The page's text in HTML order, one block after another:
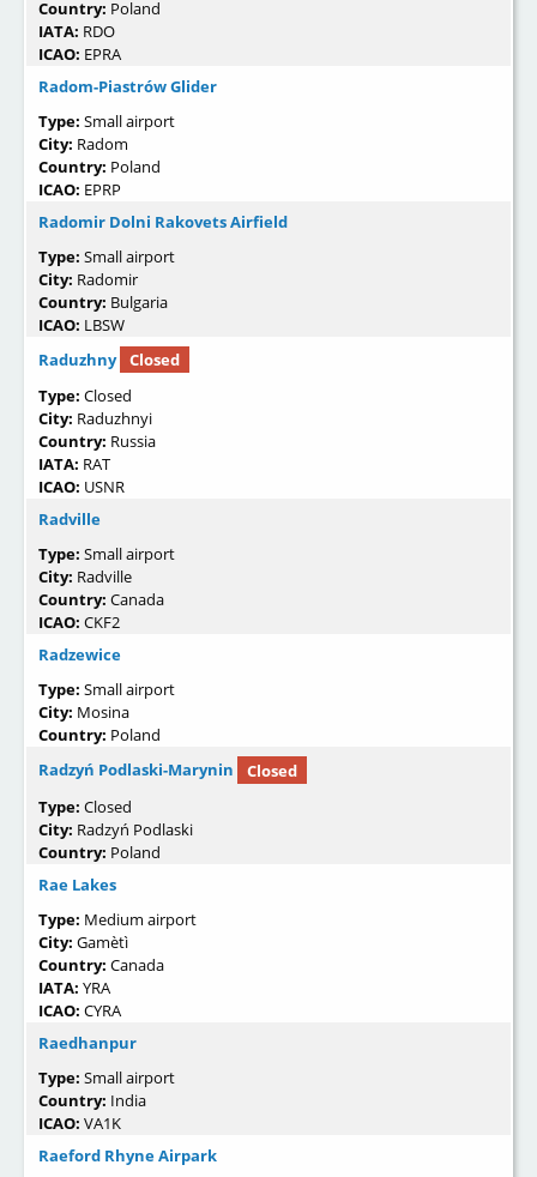
Country: Poland
IATA: RDO
ICAO: EPRA
Radom-Piastrów Glider
Type: Small airport
City: Radom
Country: Poland
ICAO: EPRP
Radomir Dolni Rakovets Airfield
Type: Small airport
City: Radomir
Country: Bulgaria
ICAO: LBSW
Raduzhny
Closed
Type: Closed
City: Raduzhnyi
Country: Russia
IATA: RAT
ICAO: USNR
Radville
Type: Small airport
City: Radville
Country: Canada
ICAO: CKF2
Radzewice
Type: Small airport
City: Mosina
Country: Poland
Radzyń Podlaski-Marynin
Closed
Type: Closed
City: Radzyń Podlaski
Country: Poland
Rae Lakes
Type: Medium airport
City: Gamètì
Country: Canada
IATA: YRA
ICAO: CYRA
Raedhanpur
Type: Small airport
Country: India
ICAO: VA1K
Raeford Rhyne Airpark